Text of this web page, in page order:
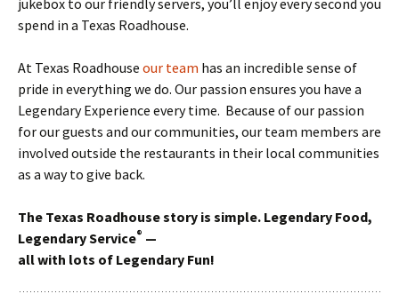
spend in a Texas Roadhouse.
At Texas Roadhouse our team has an incredible sense of
pride in everything we do. Our passion ensures you have a
Legendary Experience every time. Because of our passion
for our guests and our communities, our team members are
involved outside the restaurants in their local communities
as a way to give back.
The Texas Roadhouse story is simple. Legendary Food,
Legendary Service® —
all with lots of Legendary Fun!